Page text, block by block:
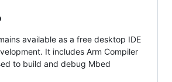
available as a free desktop IDE
It includes Arm Compiler
to build and debug Mbed